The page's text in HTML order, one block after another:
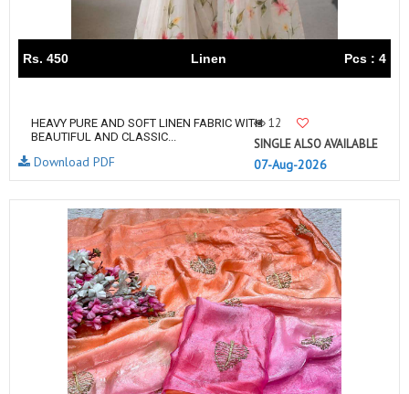
Rs. 450 Linen Pcs : 4
HEAVY PURE AND SOFT LINEN FABRIC WITH
BEAUTIFUL AND CLASSIC...
12
SINGLE ALSO AVAILABLE
07-Aug-2026
Download PDF